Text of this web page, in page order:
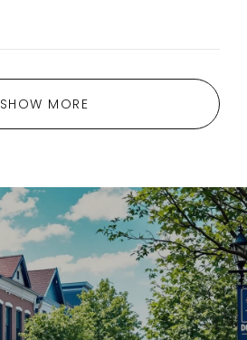
SHOW MORE